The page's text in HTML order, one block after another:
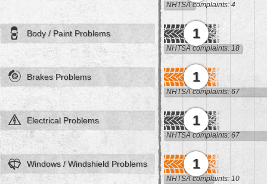
NHTSA complaints: 4
Body / Paint Problems 1
NHTSA complaints: 18
Brakes Problems 1
NHTSA complaints: 67
Electrical Problems 1
NHTSA complaints: 67
Windows / Windshield Problems 1
NHTSA complaints: 10